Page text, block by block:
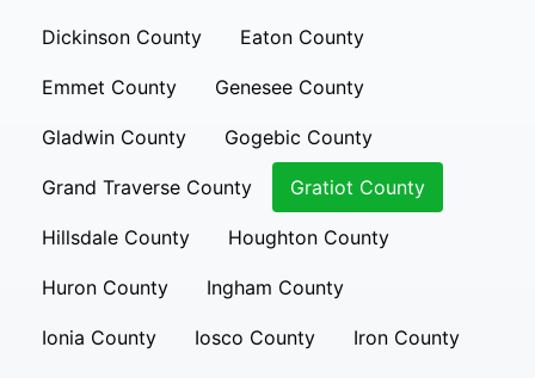
Dickinson County Eaton County
Emmet County Genesee County
Gladwin County Gogebic County
Grand Traverse County Gratiot County
Hillsdale County Houghton County
Huron County Ingham County
Ionia County Iosco County Iron County